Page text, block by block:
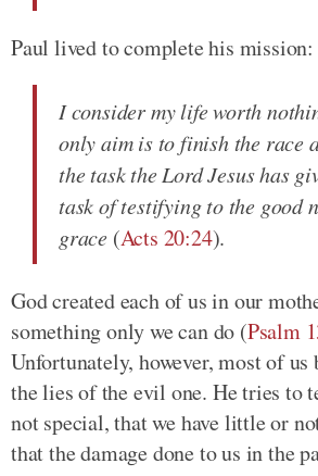
Paul lived to complete his mission:
I consider my life worth
only aim is to finish the race
the task the Lord Jesus has
task of testifying to the good
grace (Acts 20:24).
God created each of us in our
something only we can do (Psalm
Unfortunately, however, most of us
the lies of the evil one. He tries to
not special, that we have little or
that the damage done to us in the